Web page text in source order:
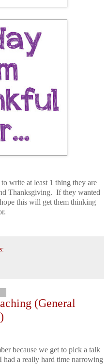
write at least 1 thing they are
Thanksgiving. If they wanted
this will get them thinking
(General
because we get to pick a talk
a really hard time narrowing